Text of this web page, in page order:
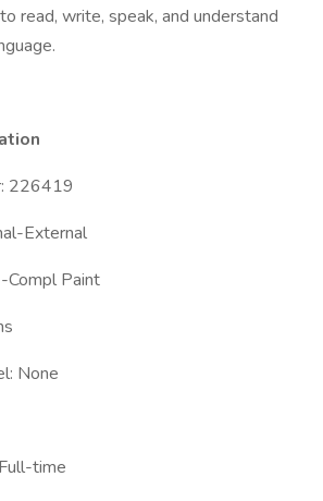
read, write, speak, and understand
226419
External
Paint
None
time